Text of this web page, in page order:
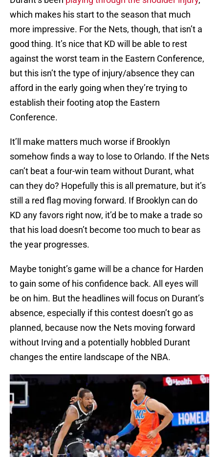
which makes his start to the season that much
more impressive. For the Nets, though, that isn’t a
good thing. It’s nice that KD will be able to rest
against the worst team in the Eastern Conference,
but this isn’t the type of injury/absence they can
afford in the early going when they’re trying to
establish their footing atop the Eastern
Conference.
It’ll make matters much worse if Brooklyn
somehow finds a way to lose to Orlando. If the Nets
can’t beat a four-win team without Durant, what
can they do? Hopefully this is all premature, but it’s
still a red flag moving forward. If Brooklyn can do
KD any favors right now, it’d be to make a trade so
that his load doesn’t become too much to bear as
the year progresses.
Maybe tonight’s game will be a chance for Harden
to gain some of his confidence back. All eyes will
be on him. But the headlines will focus on Durant’s
absence, especially if this contest doesn’t go as
planned, because now the Nets moving forward
without Irving and a potentially hobbled Durant
changes the entire landscape of the NBA.